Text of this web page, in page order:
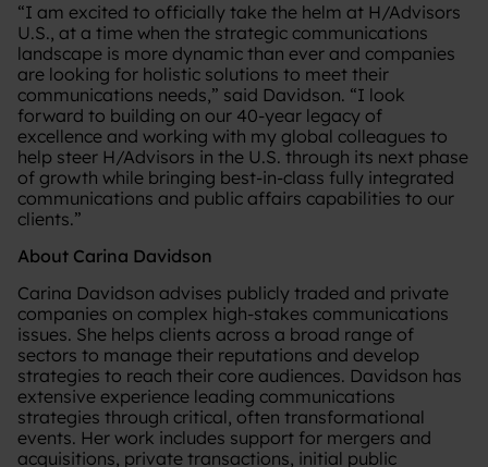
“I am excited to officially take the helm at H/Advisors
U.S., at a time when the strategic communications
landscape is more dynamic than ever and companies
are looking for holistic solutions to meet their
communications needs,” said Davidson. “I look
forward to building on our 40-year legacy of
excellence and working with my global colleagues to
help steer H/Advisors in the U.S. through its next phase
of growth while bringing best-in-class fully integrated
communications and public affairs capabilities to our
clients.”
About Carina Davidson
Carina Davidson advises publicly traded and private
companies on complex high-stakes communications
issues. She helps clients across a broad range of
sectors to manage their reputations and develop
strategies to reach their core audiences. Davidson has
extensive experience leading communications
strategies through critical, often transformational
events. Her work includes support for mergers and
acquisitions, private transactions, initial public